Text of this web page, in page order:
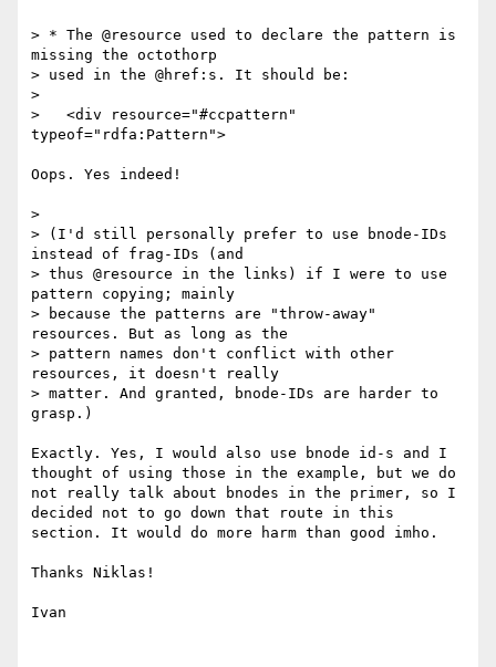
> * The @resource used to declare the pattern is
missing the octothorp
> used in the @href:s. It should be:
>
>   <div resource="#ccpattern"
typeof="rdfa:Pattern">
Oops. Yes indeed!
>
> (I'd still personally prefer to use bnode-IDs
instead of frag-IDs (and
> thus @resource in the links) if I were to use
pattern copying; mainly
> because the patterns are "throw-away"
resources. But as long as the
> pattern names don't conflict with other
resources, it doesn't really
> matter. And granted, bnode-IDs are harder to
grasp.)
Exactly. Yes, I would also use bnode id-s and I
thought of using those in the example, but we do
not really talk about bnodes in the primer, so I
decided not to go down that route in this
section. It would do more harm than good imho.
Thanks Niklas!
Ivan